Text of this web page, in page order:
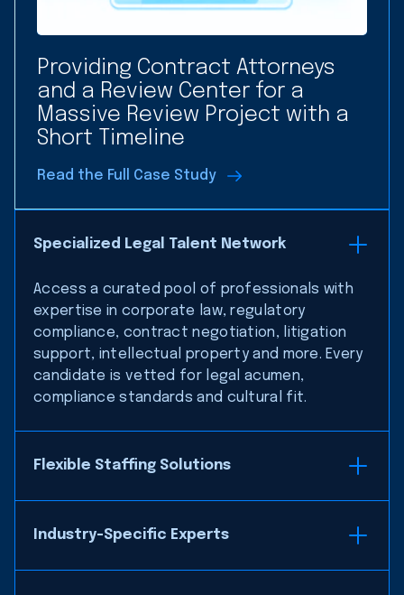
Specialized Legal Talent Network
Access a curated pool of professionals with
expertise in corporate law, regulatory
compliance, contract negotiation, litigation
support, intellectual property and more. Every
candidate is vetted for legal acumen,
compliance standards and cultural fit.
Flexible Staffing Solutions
Industry-Specific Experts
Providing Contract Attorneys
and a Review Center for a
Massive Review Project with a
Short Timeline
Read the Full Case Study